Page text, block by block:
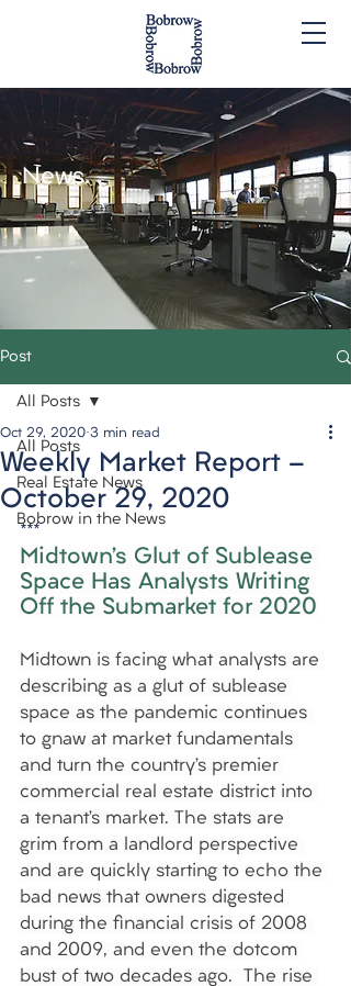
News.
Post
All Posts
Real Estate News
Bobrow in the News
All Posts
Weekly Market Report -
October 29, 2020
Oct 29, 2020 3 min read
***
Midtown’s Glut of Sublease
Space Has Analysts Writing
Off the Submarket for 2020
Midtown is facing what analysts are
describing as a glut of sublease
space as the pandemic continues
to gnaw at market fundamentals
and turn the country’s premier
commercial real estate district into
a tenant’s market. The stats are
grim from a landlord perspective
and are quickly starting to echo the
bad news that owners digested
during the financial crisis of 2008
and 2009, and even the dotcom
bust of two decades ago.  The rise